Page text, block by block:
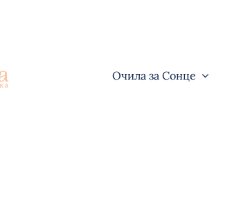
Очила за Сонце